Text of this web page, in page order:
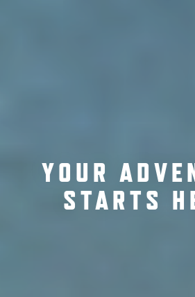
YOUR
STARTS